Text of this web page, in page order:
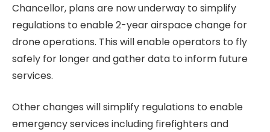
Chancellor, plans are now underway to simplify
regulations to enable 2-year airspace change for
drone operations. This will enable operators to fly
safely for longer and gather data to inform future
services.
Other changes will simplify regulations to enable
emergency services including firefighters and